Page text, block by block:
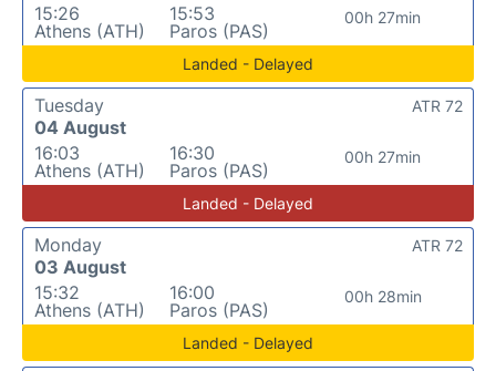
15:26
Athens (ATH)
15:53
Paros (PAS)
00h 27min
Landed - Delayed
Tuesday
04 August
16:03
Athens (ATH)
16:30
Paros (PAS)
00h 27min
ATR 72
Landed - Delayed
Monday
03 August
15:32
Athens (ATH)
16:00
Paros (PAS)
00h 28min
ATR 72
Landed - Delayed